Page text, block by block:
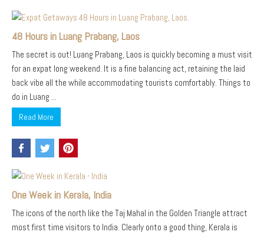
48 Hours in Luang Prabang, Laos
The secret is out! Luang Prabang, Laos is quickly becoming a must visit
for an expat long weekend. It is a fine balancing act, retaining the laid
back vibe all the while accommodating tourists comfortably. Things to
do in Luang ...
Read More
One Week in Kerala, India
The icons of the north like the Taj Mahal in the Golden Triangle attract
most first time visitors to India. Clearly onto a good thing, Kerala is